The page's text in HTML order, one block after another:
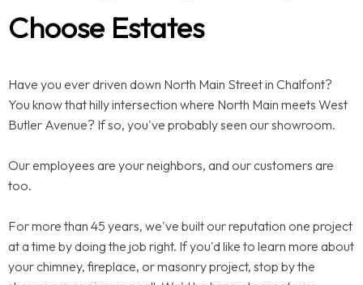
Choose Estates
Have you ever driven down North Main Street in Chalfont?
You know that hilly intersection where North Main meets West
Butler Avenue? If so, you've probably seen our showroom.
Our employees are your neighbors, and our customers are
too.
For more than 45 years, we've built our reputation one project
at a time by doing the job right. If you'd like to learn more about
your chimney, fireplace, or masonry project, stop by the